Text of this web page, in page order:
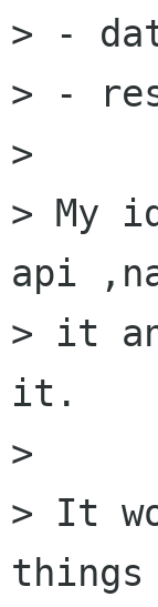
> -
> -
>
> My
api
> it
it.
>
> It